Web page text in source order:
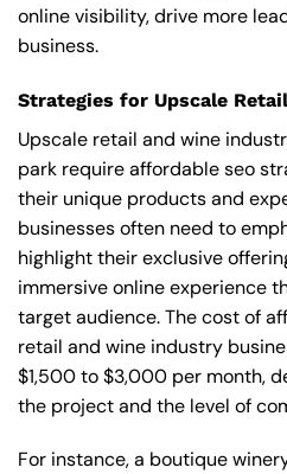
online visibility, drive more
business.
Strategies for Upscale
Upscale retail and wine
park require affordable seo
their unique products and
businesses often need to
highlight their exclusive
immersive online experience
target audience. The cost of
retail and wine industry
$1,500 to $3,000 per month,
the project and the level of
For instance, a boutique